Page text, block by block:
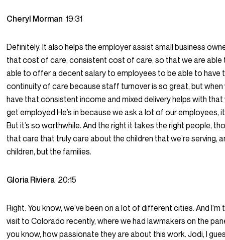
Cheryl Morman19:31
Definitely. It also helps the employer assist small business
that cost of care, consistent cost of care, so that we are able
able to offer a decent salary to employees to be able to have
continuity of care because staff turnover is so great, but
have that consistent income and mixed delivery helps with
get employed He’s in because we ask a lot of our employees,
But it’s so worthwhile. And the right it takes the right people,
that care that truly care about the children that we’re serving,
children, but the families.
Gloria Riviera 20:15
Right. You know, we’ve been on a lot of different cities. And I’m
visit to Colorado recently, where we had lawmakers on the
you know, how passionate they are about this work. Jodi, I